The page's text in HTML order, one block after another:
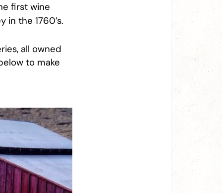
first wine
in the 1760’s.
all owned
to make